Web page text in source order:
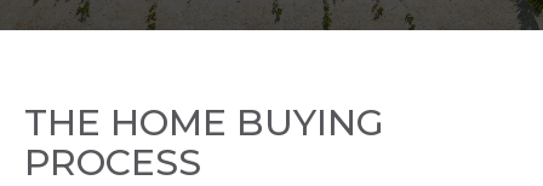
THE HOME BUYING
PROCESS